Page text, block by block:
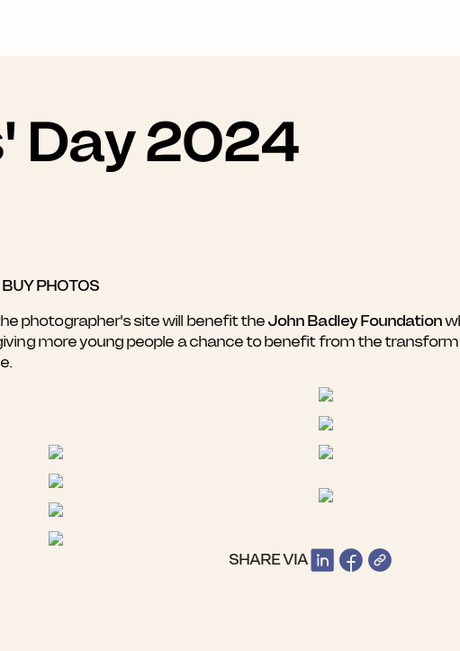
Day 2024
PHOTOS
photographer's site will benefit the John Badley Foundation
more young people a chance to benefit from the
SHARE VIA